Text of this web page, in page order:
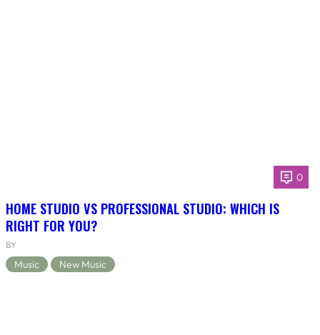
0
HOME STUDIO VS PROFESSIONAL STUDIO: WHICH IS
RIGHT FOR YOU?
BY
Music New Music